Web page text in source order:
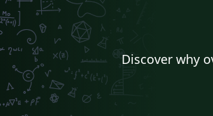
Discover why